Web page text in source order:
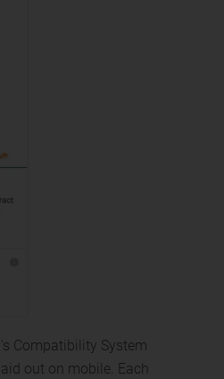
Compatibility System
out on mobile. Each